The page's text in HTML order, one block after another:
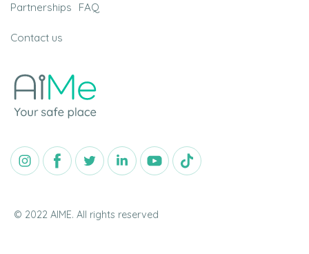
Partnerships FAQ
Contact us
© 2022 AIME. All rights reserved